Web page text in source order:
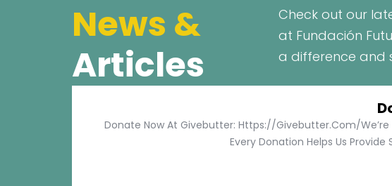
News &
Articles
Check out our
at Fundación
a difference and
Donate Now At Givebutter: Https://givebutter.com/We’re
Every Donation Helps Us